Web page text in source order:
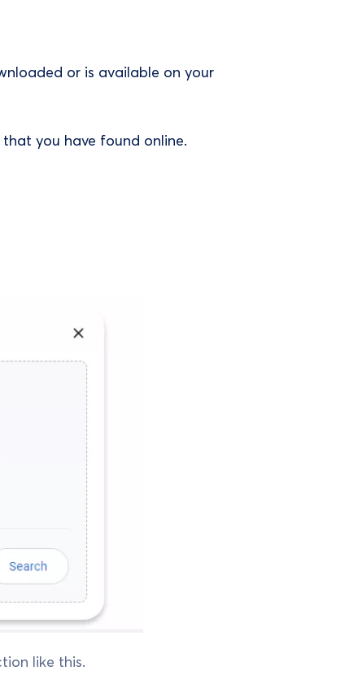
or is available on your
you have found online.
like this.